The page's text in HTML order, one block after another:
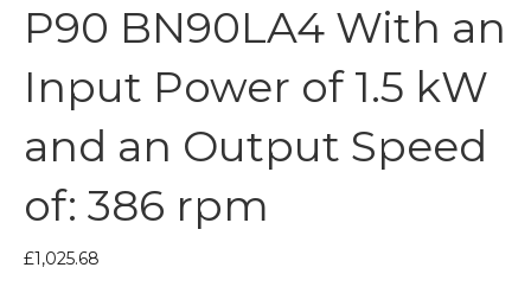
P90 BN90LA4 With an
Input Power of 1.5 kW
and an Output Speed
of: 386 rpm
£1,025.68